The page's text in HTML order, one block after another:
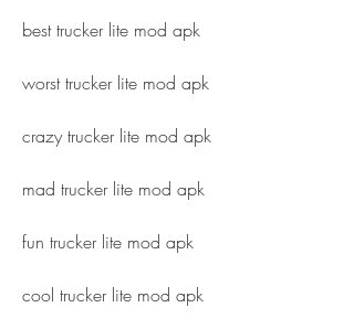
best trucker lite mod apk
worst trucker lite mod apk
crazy trucker lite mod apk
mad trucker lite mod apk
fun trucker lite mod apk
cool trucker lite mod apk